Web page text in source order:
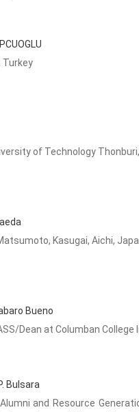
Turkey
of Technology
Kasugai, Aichi,
Bueno
Dean at Columban
Bulsara
and Resource